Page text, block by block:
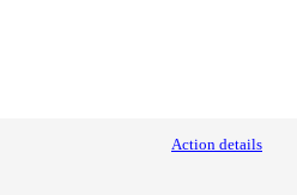
Action details